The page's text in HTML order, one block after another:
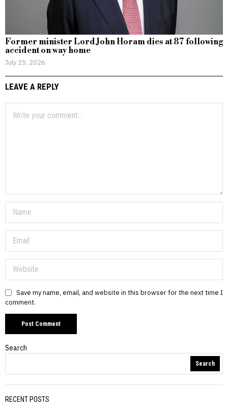
Former minister Lord John Horam dies at 87 following
accident on way home
July 25, 2026
LEAVE A REPLY
Save my name, email, and website in this browser for the next time I
comment.
Search
Search
RECENT POSTS